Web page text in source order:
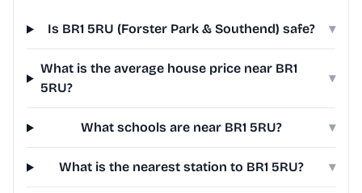
Is BR1 5RU (Forster Park & Southend) safe? ▾
What is the average house price near BR1
5RU?
▾
What schools are near BR1 5RU? ▾
What is the nearest station to BR1 5RU? ▾